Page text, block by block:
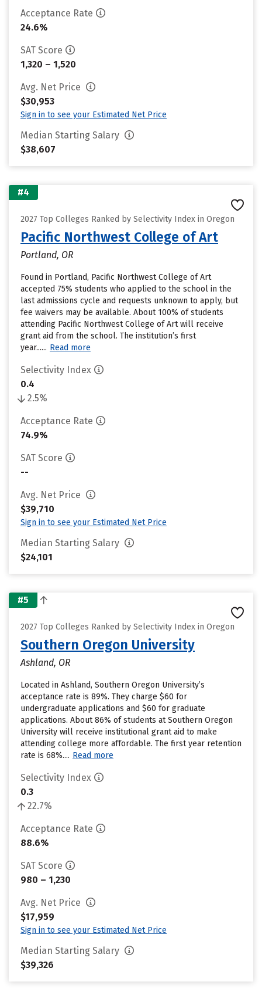
Acceptance Rate
24.6%
SAT Score
1,320 – 1,520
Avg. Net Price
$30,953
Sign in to see your Estimated Net Price
Median Starting Salary
$38,607
#4
2027 Top Colleges Ranked by Selectivity Index in Oregon
Pacific Northwest College of Art
Portland, OR
Found in Portland, Pacific Northwest College of Art
accepted 75% students who applied to the school in the
last admissions cycle and requests unknown to apply, but
fee waivers may be available. About 100% of students
attending Pacific Northwest College of Art will receive
grant aid from the school. The institution’s first
year...... Read more
Selectivity Index
0.4
2.5%
Acceptance Rate
74.9%
SAT Score
--
Avg. Net Price
$39,710
Sign in to see your Estimated Net Price
Median Starting Salary
$24,101
#5
2027 Top Colleges Ranked by Selectivity Index in Oregon
Southern Oregon University
Ashland, OR
Located in Ashland, Southern Oregon University’s
acceptance rate is 89%. They charge $60 for
undergraduate applications and $60 for graduate
applications. About 86% of students at Southern Oregon
University will receive institutional grant aid to make
attending college more affordable. The first year retention
rate is 68%.... Read more
Selectivity Index
0.3
22.7%
Acceptance Rate
88.6%
SAT Score
980 – 1,230
Avg. Net Price
$17,959
Sign in to see your Estimated Net Price
Median Starting Salary
$39,326